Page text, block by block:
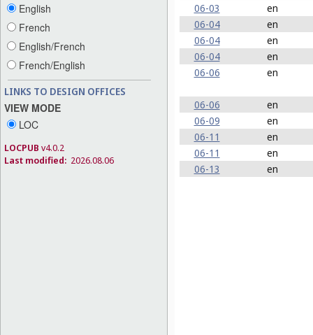
English
French
English/French
French/English
LINKS TO DESIGN OFFICES
VIEW MODE
LOC
LOCPUB v4.0.2
Last modified: 2026.08.06
06-03
en
06-04
en
06-04
en
06-04
en
06-06
en
06-06
en
06-09
en
06-11
en
06-11
en
06-13
en